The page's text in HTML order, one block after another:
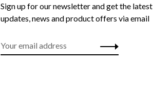
Sign up for our newsletter and get the latest
updates, news and product offers via email